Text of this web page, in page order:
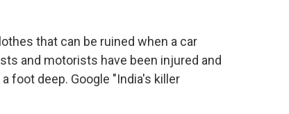
that can be ruined when a car
and motorists have been injured and
foot deep. Google "India's killer